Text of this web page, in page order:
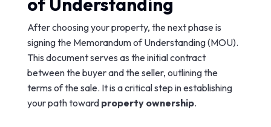
of Understanding
After choosing your property, the next phase is
signing the Memorandum of Understanding (MOU).
This document serves as the initial contract
between the buyer and the seller, outlining the
terms of the sale. It is a critical step in establishing
your path toward property ownership.